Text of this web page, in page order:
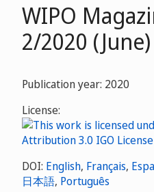
WIPO
2/2020 (June)
Publication year: 2020
License:
DOI: English, Français,
日本語, Português